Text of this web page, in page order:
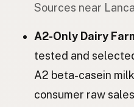
Krowa
Корова
Kráva
Sources near
A2-Only Dairy
tested and
A2 beta-casein
consumer raw sales